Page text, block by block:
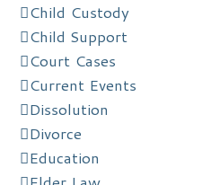
Child Custody
Child Support
Court Cases
Current Events
Dissolution
Divorce
Education